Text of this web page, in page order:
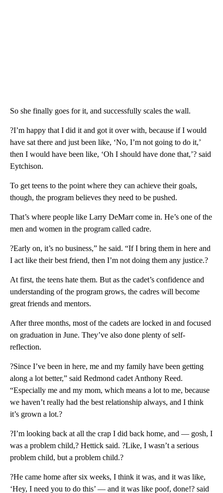
So she finally goes for it, and successfully scales the wall.
?I’m happy that I did it and got it over with, because if I would
have sat there and just been like, ‘No, I’m not going to do it,’
then I would have been like, ‘Oh I should have done that,’? said
Eytchison.
To get teens to the point where they can achieve their goals,
though, the program believes they need to be pushed.
That’s where people like Larry DeMarr come in. He’s one of the
men and women in the program called cadre.
?Early on, it’s no business,” he said. “If I bring them in here and
I act like their best friend, then I’m not doing them any justice.?
At first, the teens hate them. But as the cadet’s confidence and
understanding of the program grows, the cadres will become
great friends and mentors.
After three months, most of the cadets are locked in and focused
on graduation in June. They’ve also done plenty of self-
reflection.
?Since I’ve been in here, me and my family have been getting
along a lot better,” said Redmond cadet Anthony Reed.
“Especially me and my mom, which means a lot to me, because
we haven’t really had the best relationship always, and I think
it’s grown a lot.?
?I’m looking back at all the crap I did back home, and — gosh, I
was a problem child,? Hettick said. ?Like, I wasn’t a serious
problem child, but a problem child.?
?He came home after six weeks, I think it was, and it was like,
‘Hey, I need you to do this’ — and it was like poof, done!? said